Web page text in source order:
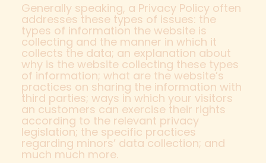
Generally speaking, a Privacy Policy often
addresses these types of issues: the
types of information the website is
collecting and the manner in which it
collects the data; an explanation about
why is the website collecting these types
of information; what are the website’s
practices on sharing the information with
third parties; ways in which your visitors
an customers can exercise their rights
according to the relevant privacy
legislation; the specific practices
regarding minors’ data collection; and
much much more.